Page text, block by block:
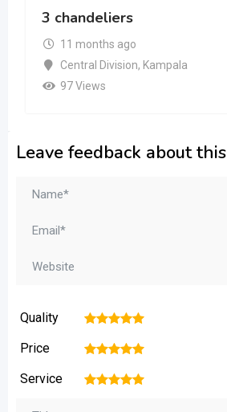
3 chandeliers
11 months ago
Central Division, Kampala
97 Views
Leave feedback about this
Quality 5
4
3
2
Price 5
4
3
2
Service 5
4
3
2